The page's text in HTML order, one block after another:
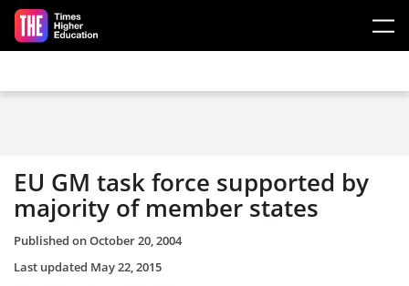
Skip to main content
EU GM task force supported by
majority of member states
Published onOctober 20, 2004
Last updated May 22, 2015